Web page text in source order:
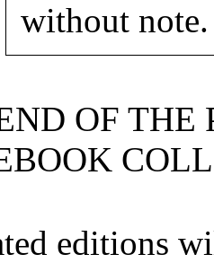
without note.
OF THE
editions